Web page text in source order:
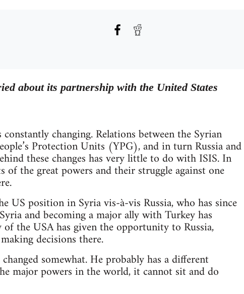
about its partnership with the United States
changing. Relations between the Syrian
Protection Units (YPG), and in turn Russia and
these changes has very little to do with ISIS. In
the great powers and their struggle against one
US position in Syria vis-à-vis Russia, who has since
and becoming a major ally with Turkey has
the USA has given the opportunity to Russia,
decisions there.
somewhat. He probably has a different
major powers in the world, it cannot sit and do